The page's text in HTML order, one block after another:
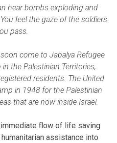
hear bombs exploding and
feel the gaze of the soldiers
pass.
come to Jabalya Refugee
the Palestinian Territories,
residents. The United
in 1948 for the Palestinian
that are now inside Israel.
flow of life saving
assistance into